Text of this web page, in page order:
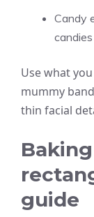
Candy
Use what
mummy
thin facial
guide